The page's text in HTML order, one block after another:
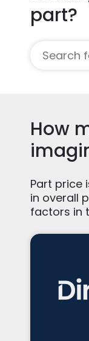
part?
How
Part price
in overall
factors in